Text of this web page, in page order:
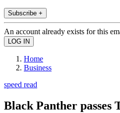
Subscribe +
An account already exists for this
Home
Business
speed read
Black Panther passes